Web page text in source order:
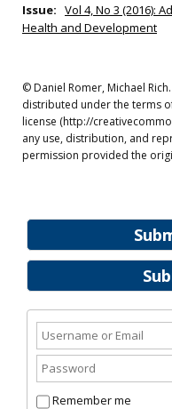
Remember me
Issue: Vol 4, No 3 (2016):
Health and Development
© Daniel Romer, Michael
distributed under the terms
license (http://
any use, distribution, and
permission provided the